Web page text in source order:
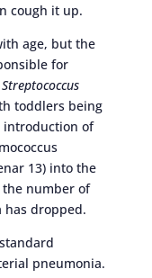
cough it up.
age, but the
for
Streptococcus
toddlers being
introduction of
13) into the
number of
has dropped.
pneumonia.